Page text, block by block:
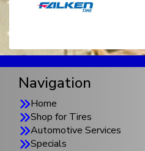
Navigation
Home
Shop for Tires
Automotive Services
Specials